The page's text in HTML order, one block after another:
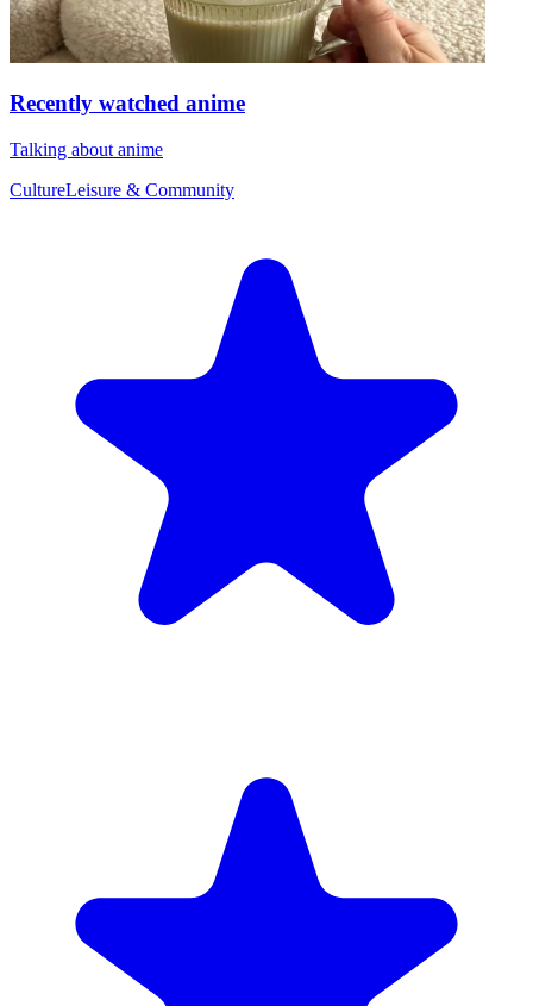
Recently watched anime
Talking about anime
CultureLeisure & Community